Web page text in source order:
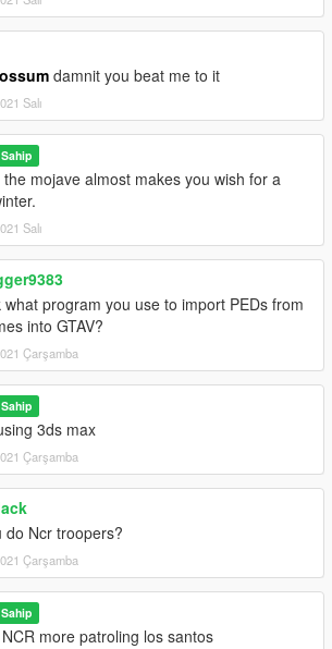
damnit you beat me to it
Salı
Sahip
the mojave almost makes you wish for a
Salı
what program you use to import PEDs from
into GTAV?
Çarşamba
Sahip
3ds max
Çarşamba
do Ncr troopers?
Çarşamba
Sahip
more patroling los santos